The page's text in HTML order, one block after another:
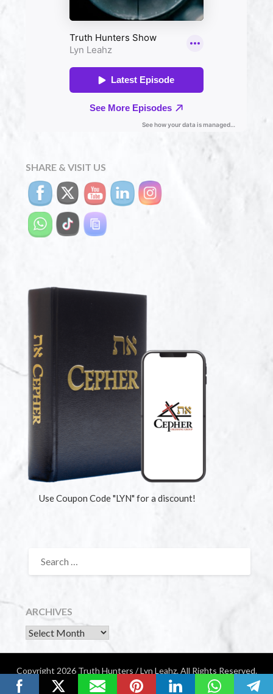
SHARE & VISIT US
Use Coupon Code "LYN" for a discount!
ARCHIVES
Copyright 2026 Truth Hunters / Lyn Leahz. All Rights Reserved.
Website by Diamondigital Media | Nashville, TN